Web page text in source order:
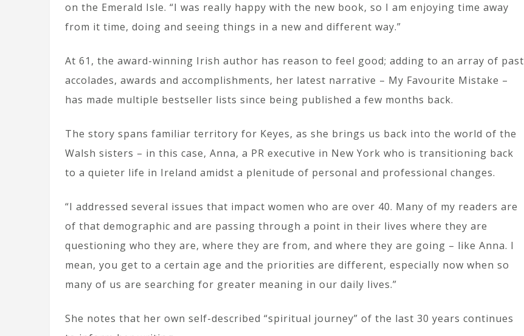
on the Emerald Isle. “I was really happy with the new book, so I am enjoying time away
from it time, doing and seeing things in a new and different way.”
At 61, the award-winning Irish author has reason to feel good; adding to an array of past
accolades, awards and accomplishments, her latest narrative – My Favourite Mistake –
has made multiple bestseller lists since being published a few months back.
The story spans familiar territory for Keyes, as she brings us back into the world of the
Walsh sisters – in this case, Anna, a PR executive in New York who is transitioning back
to a quieter life in Ireland amidst a plenitude of personal and professional changes.
“I addressed several issues that impact women who are over 40. Many of my readers are
of that demographic and are passing through a point in their lives where they are
questioning who they are, where they are from, and where they are going – like Anna. I
mean, you get to a certain age and the priorities are different, especially now when so
many of us are searching for greater meaning in our daily lives.”
She notes that her own self-described “spiritual journey” of the last 30 years continues